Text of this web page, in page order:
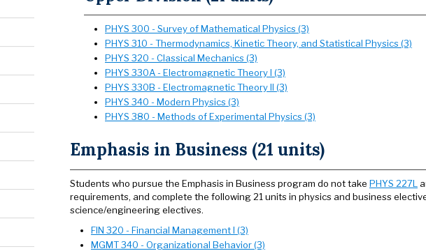
PHYS 300 - Survey of Mathematical Physics (3)
PHYS 310 - Thermodynamics, Kinetic Theory, and Statistical Physics (3)
PHYS 320 - Classical Mechanics (3)
PHYS 330A - Electromagnetic Theory I (3)
PHYS 330B - Electromagnetic Theory II (3)
PHYS 340 - Modern Physics (3)
PHYS 380 - Methods of Experimental Physics (3)
Emphasis in Business (21 units)
Students who pursue the Emphasis in Business program do not take PHYS 227L
requirements, and complete the following 21 units in physics and business
science/engineering electives.
FIN 320 - Financial Management I (3)
MGMT 340 - Organizational Behavior (3)